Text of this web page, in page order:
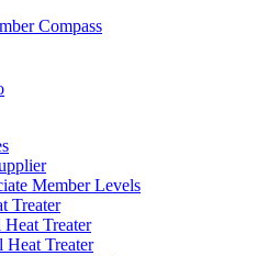
Compass
Member Levels
Treater
Treater
Heat Treater